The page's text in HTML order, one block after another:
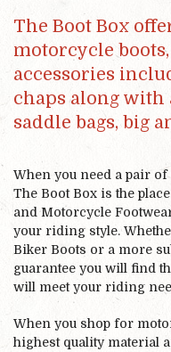
The Boot Box
motorcycle
accessories
chaps along with
saddle bags, big
When you need a pair
The Boot Box is the
and Motorcycle
your riding style.
Biker Boots or a more
guarantee you will find
will meet your riding
When you shop for
highest quality material